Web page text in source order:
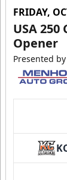
FRIDAY,
USA
Opener
Presented by